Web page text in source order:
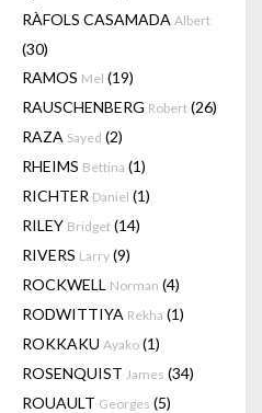
RÀFOLS CASAMADA Albert
(30)
RAMOS Mel (19)
RAUSCHENBERG Robert (26)
RAZA Sayed (2)
RHEIMS Bettina (1)
RICHTER Daniel (1)
RILEY Bridget (14)
RIVERS Larry (9)
ROCKWELL Norman (4)
RODWITTIYA Rekha (1)
ROKKAKU Ayako (1)
ROSENQUIST James (34)
ROUAULT Georges (5)